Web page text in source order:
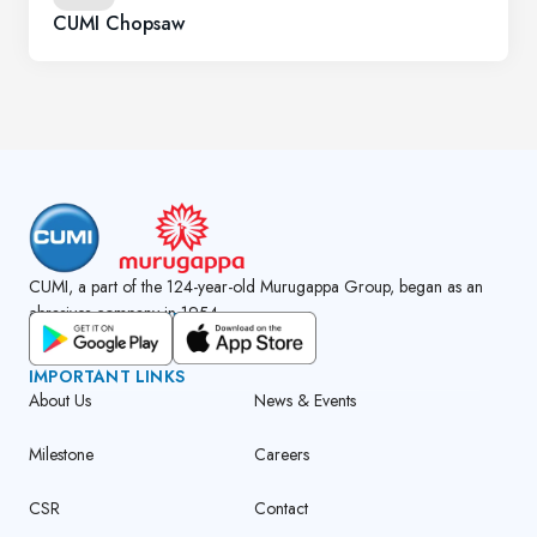
CUMI Chopsaw
CUMI, a part of the 124-year-old Murugappa Group, began as an
abrasives company in 1954.
GET CUMI CONNECT APP
IMPORTANT LINKS
About Us
Milestone
CSR
News & Events
Careers
Contact